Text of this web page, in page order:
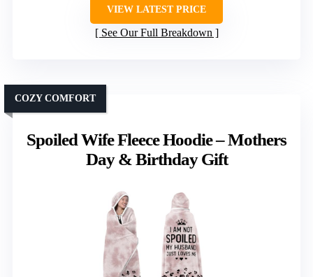
VIEW LATEST PRICE
See Our Full Breakdown
Spoiled Wife Fleece Hoodie – Mothers
Day & Birthday Gift
COZY COMFORT